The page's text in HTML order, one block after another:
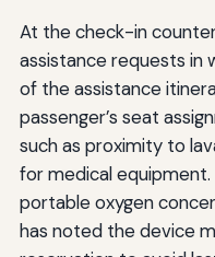
At the check-in
assistance requests in
of the assistance
passenger’s seat
such as proximity to
for medical
portable oxygen
has noted the device